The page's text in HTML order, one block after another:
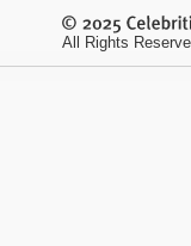
All Rights